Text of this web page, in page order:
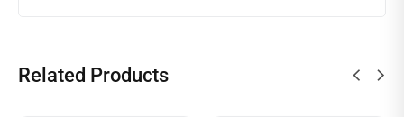
Related Products